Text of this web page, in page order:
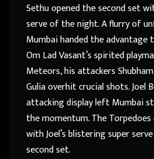
Sethu opened the second set
serve of the night. A flurry of
Mumbai handed the advantage
Om Lad Vasant’s spirited
Meteors, his attackers
Gulia overhit crucial shots. Joel
attacking display left Mumbai
the momentum. The
with Joel’s blistering super
second set.